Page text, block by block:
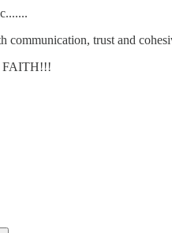
communication, trust and